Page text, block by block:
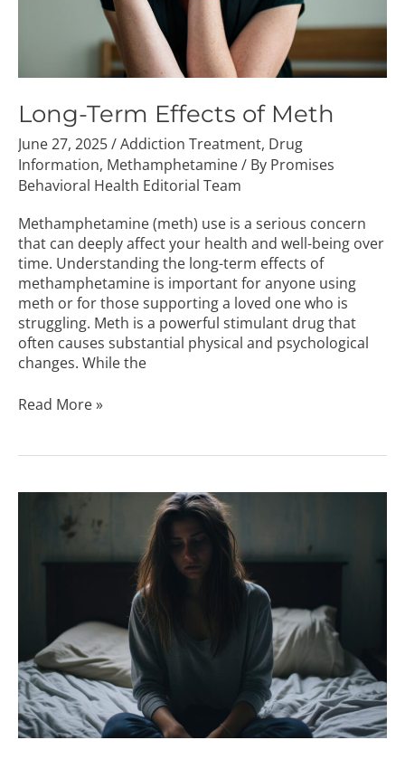
Long-Term Effects of Meth
June 27, 2025/Addiction Treatment, Drug
Information, Methamphetamine/ By Promises
Behavioral Health Editorial Team
Methamphetamine (meth) use is a serious concern
that can deeply affect your health and well-being over
time. Understanding the long-term effects of
methamphetamine is important for anyone using
meth or for those supporting a loved one who is
struggling. Meth is a powerful stimulant drug that
often causes substantial physical and psychological
changes. While the
Read More »
Percocet
Depression?